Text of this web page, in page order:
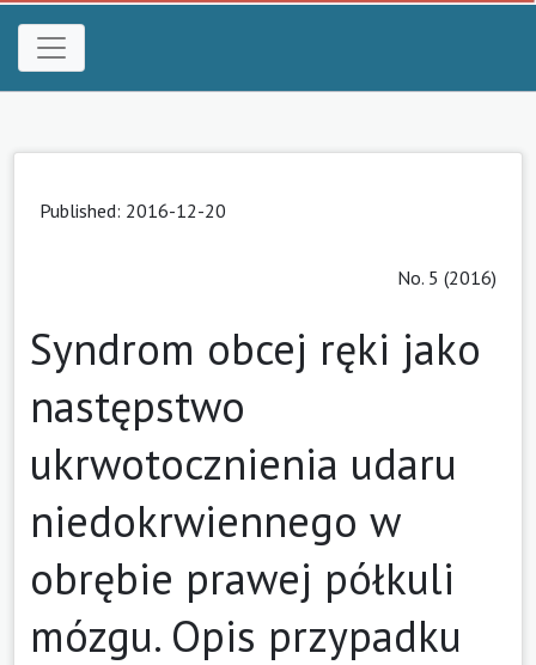
Published: 2016-12-20
No. 5 (2016)
Syndrom obcej ręki jako
następstwo
ukrwotocznienia udaru
niedokrwiennego w
obrębie prawej półkuli
mózgu. Opis przypadku